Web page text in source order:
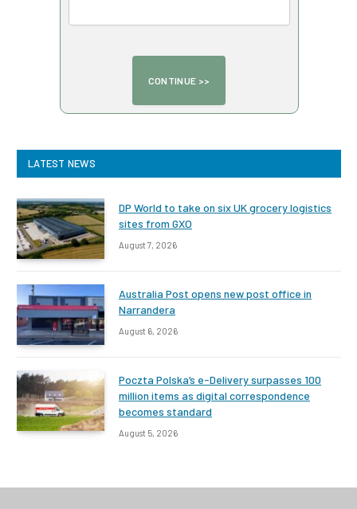
LATEST NEWS
DP World to take on six UK grocery logistics
sites from GXO
August 7, 2026
Australia Post opens new post office in
Narrandera
August 6, 2026
Poczta Polska’s e-Delivery surpasses 100
million items as digital correspondence
becomes standard
August 5, 2026